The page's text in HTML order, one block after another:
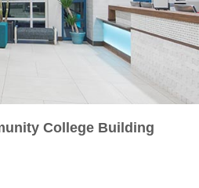
College Building